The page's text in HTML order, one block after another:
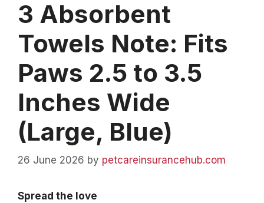
3 Absorbent
Towels Note: Fits
Paws 2.5 to 3.5
Inches Wide
(Large, Blue)
26 June 2026 by petcareinsurancehub.com
Spread the love